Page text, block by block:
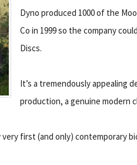
Dyno produced 1000 of the
Co in 1999 so the company
Discs.
It’s a tremendously appealing
production, a genuine modern
first (and only) contemporary